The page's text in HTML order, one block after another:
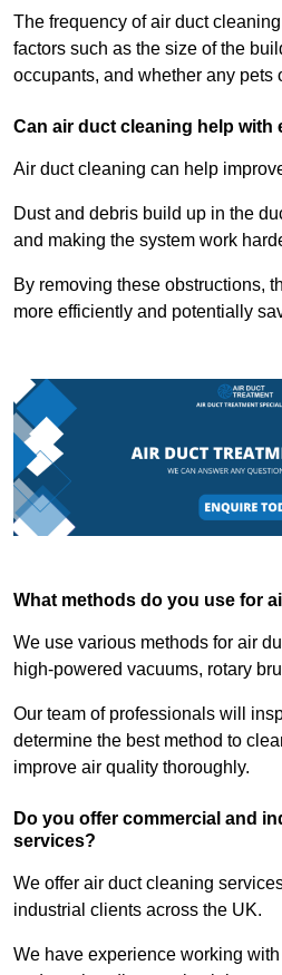
The frequency of air duct
factors such as the size of the
occupants, and whether any pets
Can air duct cleaning help with
Air duct cleaning can help
Dust and debris build up in the
and making the system work
By removing these obstructions,
more efficiently and potentially
What methods do you use for
We use various methods for air
high-powered vacuums, rotary
Our team of professionals will
determine the best method to
improve air quality thoroughly.
Do you offer commercial and
services?
We offer air duct cleaning
industrial clients across the UK.
We have experience working